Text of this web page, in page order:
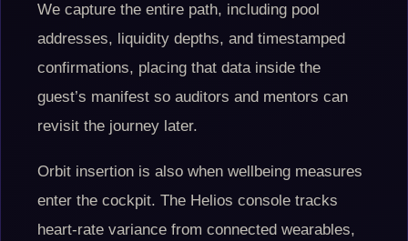
We capture the entire path, including pool
addresses, liquidity depths, and timestamped
confirmations, placing that data inside the
guest’s manifest so auditors and mentors can
revisit the journey later.
Orbit insertion is also when wellbeing measures
enter the cockpit. The Helios console tracks
heart-rate variance from connected wearables,